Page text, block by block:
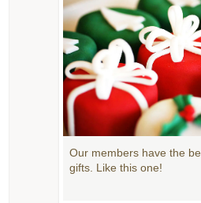
Our members have the
gifts. Like this one!